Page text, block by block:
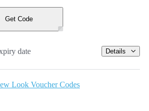
Get Code
date Details
Look Voucher Codes